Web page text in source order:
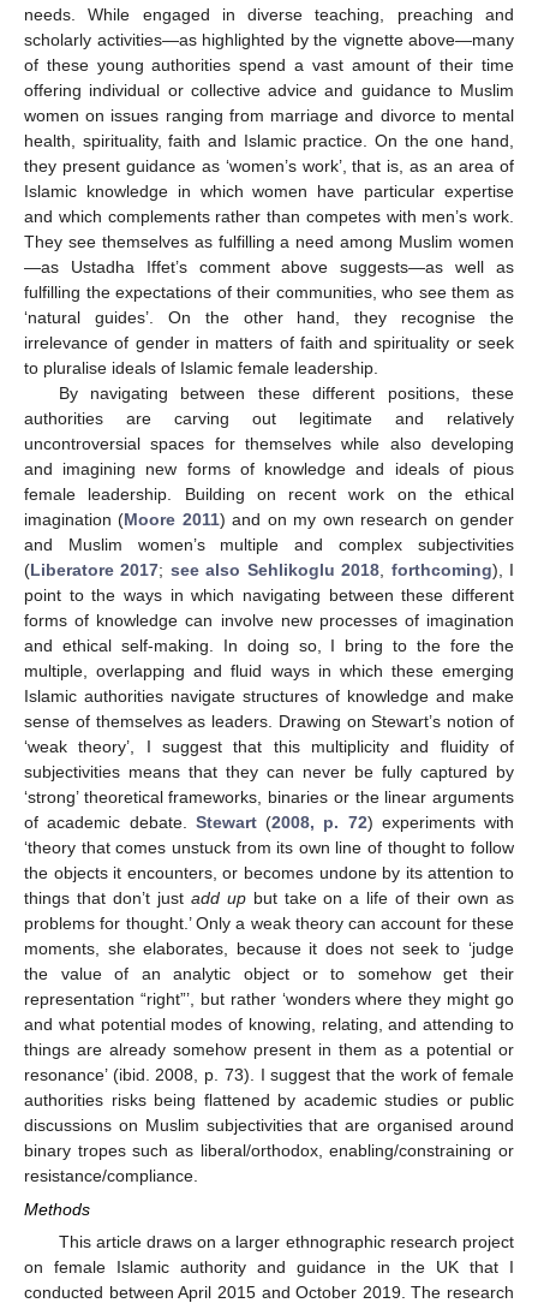
needs. While engaged in diverse teaching, preaching and
scholarly activities—as highlighted by the vignette above—many
of these young authorities spend a vast amount of their time
offering individual or collective advice and guidance to Muslim
women on issues ranging from marriage and divorce to mental
health, spirituality, faith and Islamic practice. On the one hand,
they present guidance as ‘women’s work’, that is, as an area of
Islamic knowledge in which women have particular expertise
and which complements rather than competes with men’s work.
They see themselves as fulfilling a need among Muslim women
—as Ustadha Iffet’s comment above suggests—as well as
fulfilling the expectations of their communities, who see them as
‘natural guides’. On the other hand, they recognise the
irrelevance of gender in matters of faith and spirituality or seek
to pluralise ideals of Islamic female leadership.
By navigating between these different positions, these
authorities are carving out legitimate and relatively
uncontroversial spaces for themselves while also developing
and imagining new forms of knowledge and ideals of pious
female leadership. Building on recent work on the ethical
imagination (Moore 2011) and on my own research on gender
and Muslim women’s multiple and complex subjectivities
(Liberatore 2017; see also Sehlikoglu 2018 forthcoming), I
point to the ways in which navigating between these different
forms of knowledge can involve new processes of imagination
and ethical self-making. In doing so, I bring to the fore the
multiple, overlapping and fluid ways in which these emerging
Islamic authorities navigate structures of knowledge and make
sense of themselves as leaders. Drawing on Stewart’s notion of
‘weak theory’, I suggest that this multiplicity and fluidity of
subjectivities means that they can never be fully captured by
‘strong’ theoretical frameworks, binaries or the linear arguments
of academic debate. Stewart(2008, p. 72) experiments with
‘theory that comes unstuck from its own line of thought to follow
the objects it encounters, or becomes undone by its attention to
things that don’t just add upbut take on a life of their own as
problems for thought.’ Only a weak theory can account for these
moments, she elaborates, because it does not seek to ‘judge
the value of an analytic object or to somehow get their
representation “right”’, but rather ‘wonders where they might go
and what potential modes of knowing, relating, and attending to
things are already somehow present in them as a potential or
resonance’ (ibid. 2008, p. 73). I suggest that the work of female
authorities risks being flattened by academic studies or public
discussions on Muslim subjectivities that are organised around
binary tropes such as liberal/orthodox, enabling/constraining or
resistance/compliance.
Methods
This article draws on a larger ethnographic research project
on female Islamic authority and guidance in the UK that I
conducted between April 2015 and October 2019. The research